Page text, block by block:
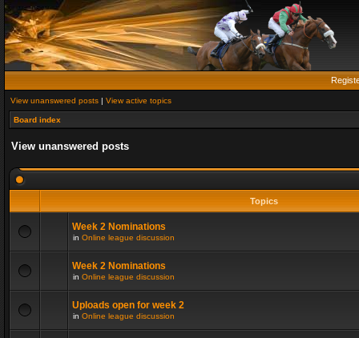
View unanswered posts | View active topics
Board index
View unanswered posts
Topics
Week 2 Nominations
in Online league discussion
Week 2 Nominations
in Online league discussion
Uploads open for week 2
in Online league discussion